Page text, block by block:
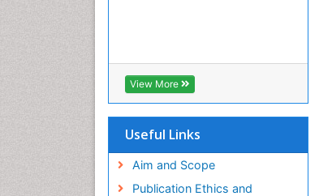
View More
Useful Links
Aim and Scope
Publication Ethics and